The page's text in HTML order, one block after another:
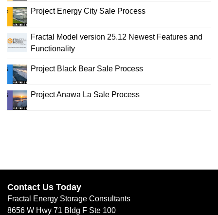
Project Energy City Sale Process
Fractal Model version 25.12 Newest Features and
Functionality
Project Black Bear Sale Process
Project Anawa La Sale Process
Contact Us Today
Fractal Energy Storage Consultants
8656 W Hwy 71 Bldg F Ste 100